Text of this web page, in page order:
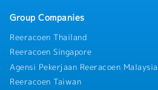
Group Companies
Reeracoen Thailand
Reeracoen Singapore
Agensi Pekerjaan Reeracoen Malaysia
Reeracoen Taiwan